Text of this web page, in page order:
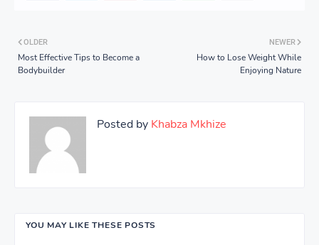
NEWER
How to Lose Weight While
Enjoying Nature
OLDER
Most Effective Tips to Become a
Bodybuilder
Posted by Khabza Mkhize
YOU MAY LIKE THESE POSTS